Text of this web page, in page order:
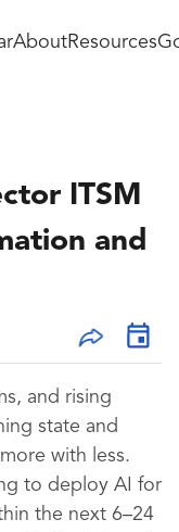
AboutResources
ITSM
and
and rising
state and
with less.
to deploy AI for
the next 6–24